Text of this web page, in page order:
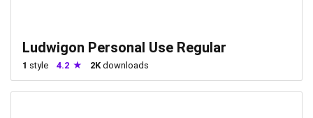
Ludwigon Personal Use Regular
1 style 4.2 2K downloads